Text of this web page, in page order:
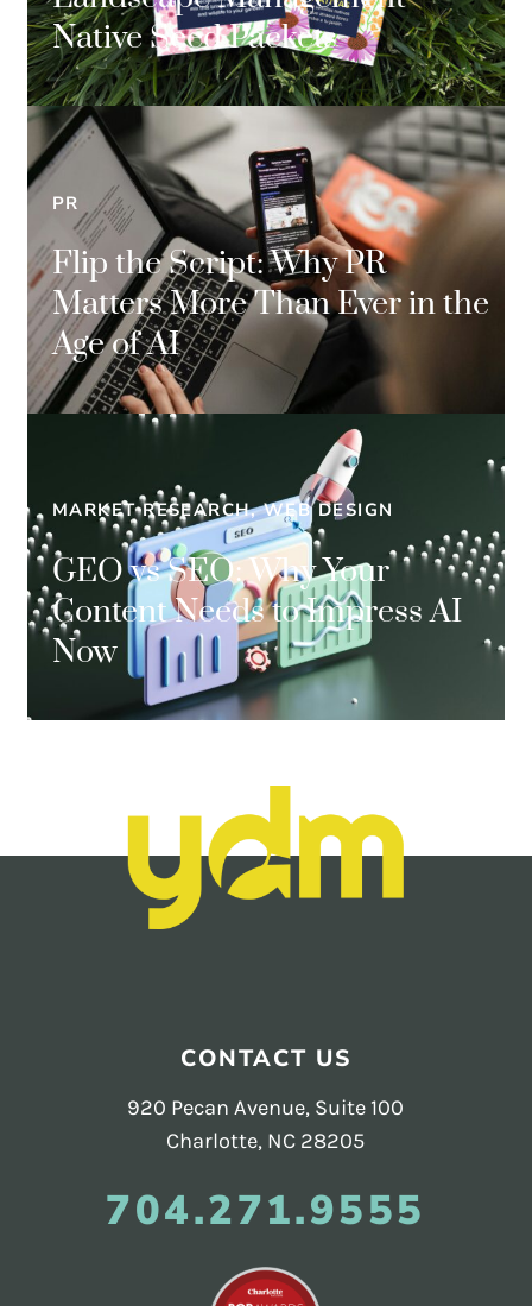
Native Seed Packets
PR
Flip the Script: Why PR
Matters More Than Ever in the
Age of AI
MARKET RESEARCH, WEB DESIGN
GEO vs SEO: Why Your
Content Needs to Impress AI
Now
CONTACT US
920 Pecan Avenue, Suite 100
Charlotte, NC 28205
704.271.9555